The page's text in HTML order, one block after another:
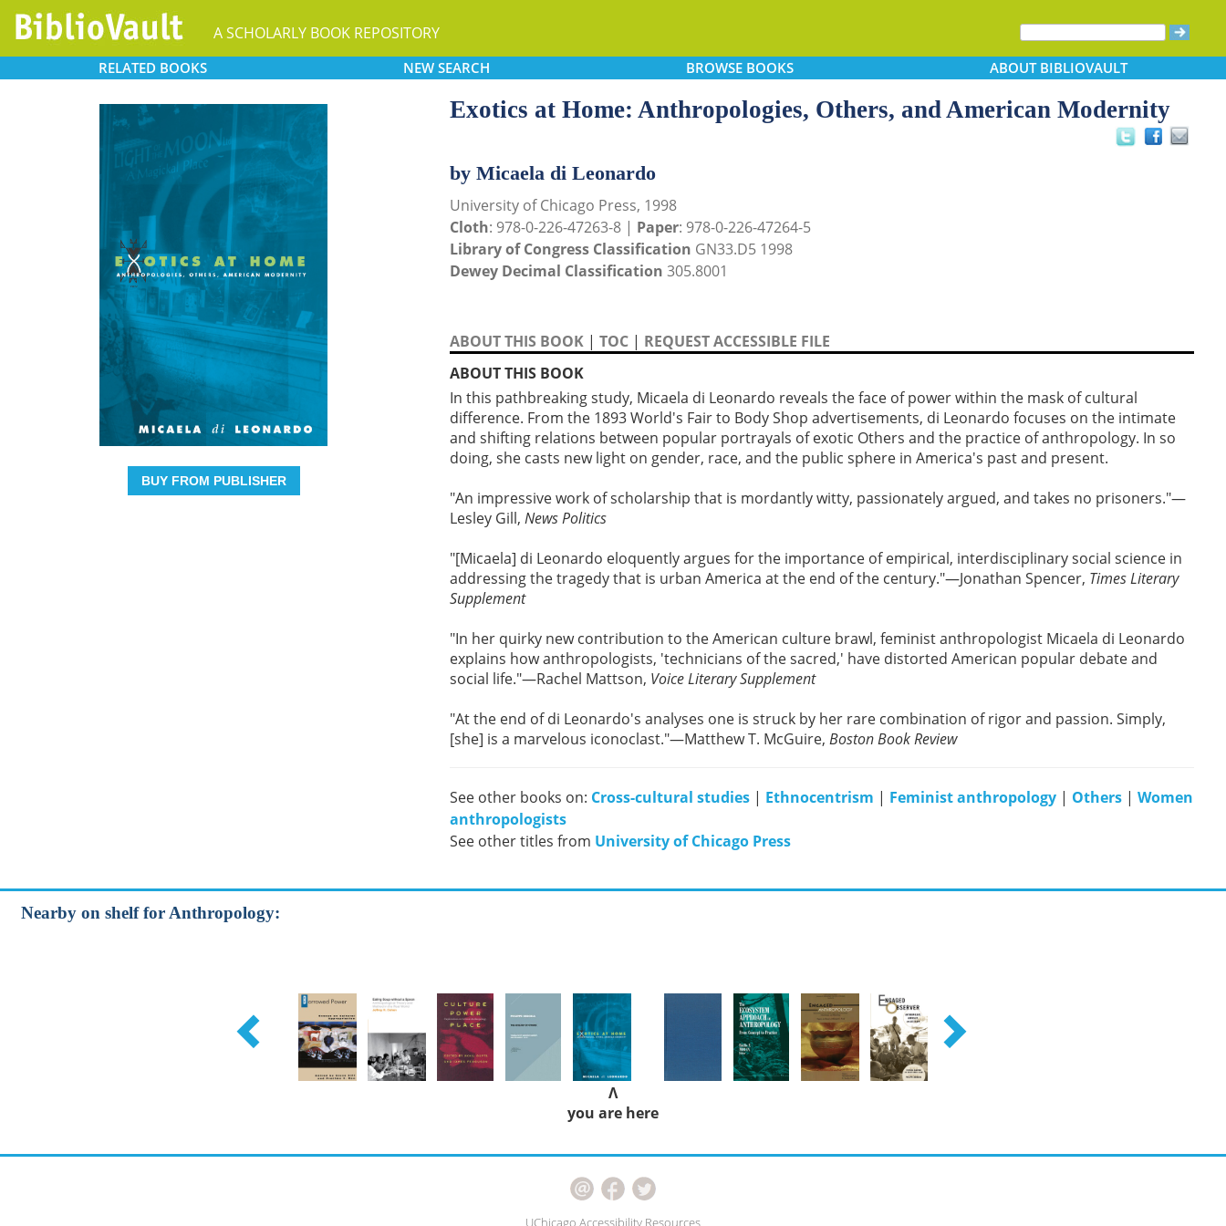
A SCHOLARLY BOOK REPOSITORY
RELATED BOOKS NEW SEARCH BROWSEBOOKS ABOUTBIBLIOVAULT
BUY FROM PUBLISHER
Exotics at Home: Anthropologies, Others, and American Modernity
by Micaela di Leonardo
University of Chicago Press, 1998
Cloth: 978-0-226-47263-8 | Paper: 978-0-226-47264-5
Library of Congress Classification GN33.D5 1998
Dewey Decimal Classification 305.8001
ABOUT THIS BOOK | TOC | REQUEST ACCESSIBLE FILE
ABOUT THIS BOOK
In this pathbreaking study, Micaela di Leonardo reveals the face of power within the mask of cultural
difference. From the 1893 World's Fair to Body Shop advertisements, di Leonardo focuses on the intimate
and shifting relations between popular portrayals of exotic Others and the practice of anthropology. In so
doing, she casts new light on gender, race, and the public sphere in America's past and present.
"An impressive work of scholarship that is mordantly witty, passionately argued, and takes no prisoners."—
Lesley Gill, News Politics
"[Micaela] di Leonardo eloquently argues for the importance of empirical, interdisciplinary social science in
addressing the tragedy that is urban America at the end of the century."—Jonathan Spencer, Times Literary
Supplement
"In her quirky new contribution to the American culture brawl, feminist anthropologist Micaela di Leonardo
explains how anthropologists, 'technicians of the sacred,' have distorted American popular debate and
social life."—Rachel Mattson, Voice Literary Supplement
"At the end of di Leonardo's analyses one is struck by her rare combination of rigor and passion. Simply,
[she] is a marvelous iconoclast."—Matthew T. McGuire, Boston Book Review
See other books on: Cross-cultural studies | Ethnocentrism | Feminist anthropology | Others | Women
anthropologists
See other titles from University of Chicago Press
Nearby on shelf for Anthropology:
Λ
you are here
UChicago Accessibility Resources